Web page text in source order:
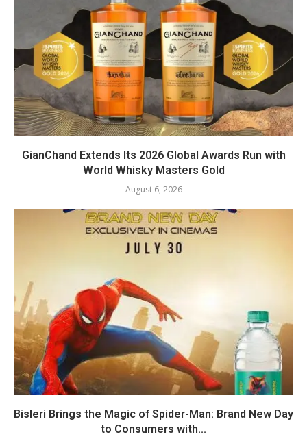
GianChand Extends Its 2026 Global Awards Run with
World Whisky Masters Gold
August 6, 2026
Bisleri Brings the Magic of Spider-Man: Brand New Day
to Consumers with...